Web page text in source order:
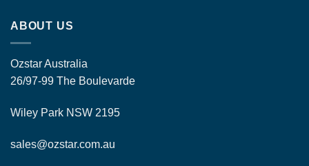
ABOUT US
Ozstar Australia
26/97-99 The Boulevarde
Wiley Park NSW 2195
sales@ozstar.com.au